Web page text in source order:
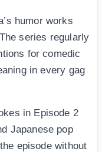
humor works
series regularly
for comedic
in every gag
in Episode 2
Japanese pop
episode without